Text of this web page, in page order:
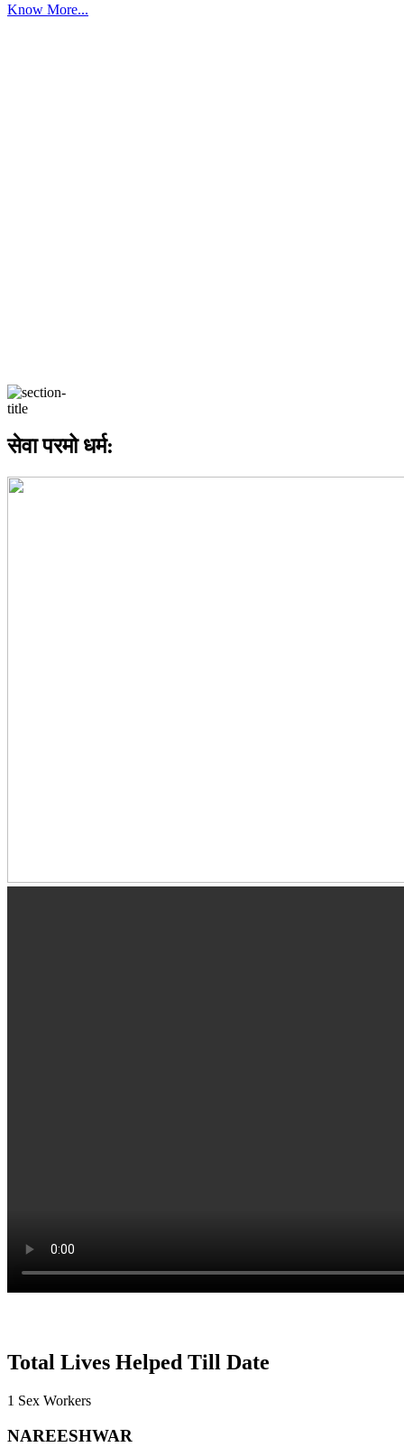
Know More...
सेवा परमो धर्म:
Total Lives Helped Till Date
1 Sex Workers
NAREESHWAR